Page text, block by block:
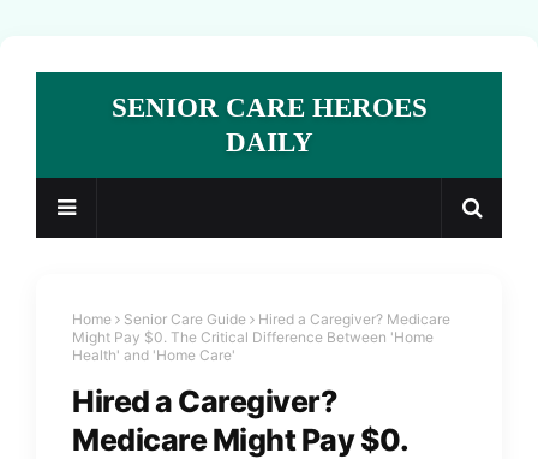
SENIOR CARE HEROES
DAILY
Home Senior Care Guide
Hired a Caregiver? Medicare
Might Pay $0. The Critical Difference Between 'Home
Health' and 'Home Care'
Hired a Caregiver?
Medicare Might Pay $0.